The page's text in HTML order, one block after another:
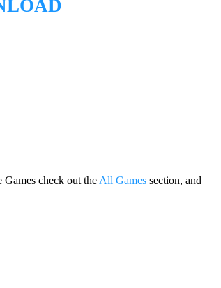
check out the All Games section, and